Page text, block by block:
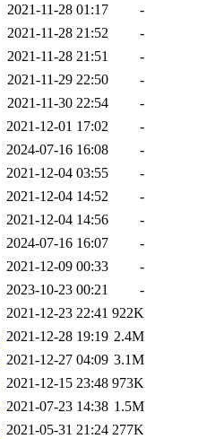
2021-11-28 01:17
-
2021-11-28 21:52
-
2021-11-28 21:51
-
2021-11-29 22:50
-
2021-11-30 22:54
-
2021-12-01 17:02
-
2024-07-16 16:08
-
2021-12-04 03:55
-
2021-12-04 14:52
-
2021-12-04 14:56
-
2024-07-16 16:07
-
2021-12-09 00:33
-
2023-10-23 00:21
-
2021-12-23 22:41 922K
2021-12-28 19:19 2.4M
2021-12-27 04:09 3.1M
2021-12-15 23:48 973K
2021-07-23 14:38 1.5M
2021-05-31 21:24 277K